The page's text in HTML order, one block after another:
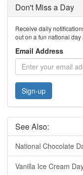
Don't Miss a Day
Receive daily
out on a fun national day
Email Address
Sign-up
See Also:
National Chocolate
Vanilla Ice Cream